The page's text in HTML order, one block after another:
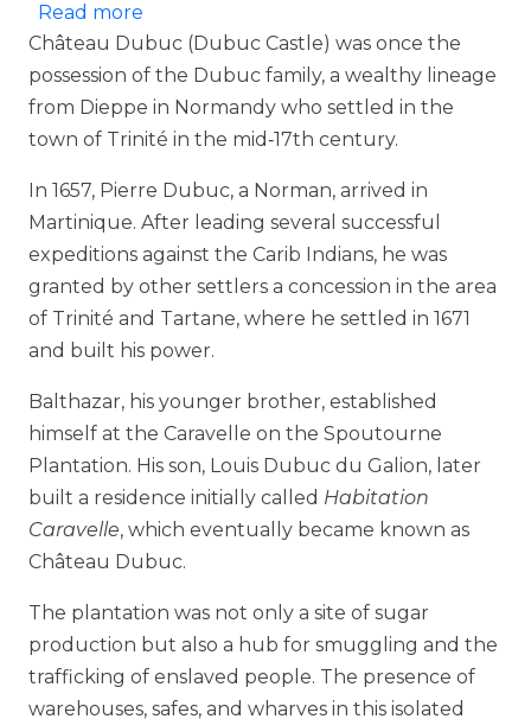
Read more
Château Dubuc (Dubuc Castle) was once the
possession of the Dubuc family, a wealthy lineage
from Dieppe in Normandy who settled in the
town of Trinité in the mid‑17th century.
In 1657, Pierre Dubuc, a Norman, arrived in
Martinique. After leading several successful
expeditions against the Carib Indians, he was
granted by other settlers a concession in the area
of Trinité and Tartane, where he settled in 1671
and built his power.
Balthazar, his younger brother, established
himself at the Caravelle on the Spoutourne
Plantation. His son, Louis Dubuc du Galion, later
built a residence initially called Habitation
Caravelle, which eventually became known as
Château Dubuc.
The plantation was not only a site of sugar
production but also a hub for smuggling and the
trafficking of enslaved people. The presence of
warehouses, safes, and wharves in this isolated